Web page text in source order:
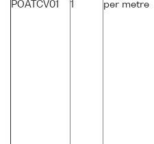
POATCV01 1 per metre